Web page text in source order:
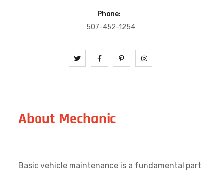
Phone:
507-452-1254
About Mechanic
Basic vehicle maintenance is a fundamental part